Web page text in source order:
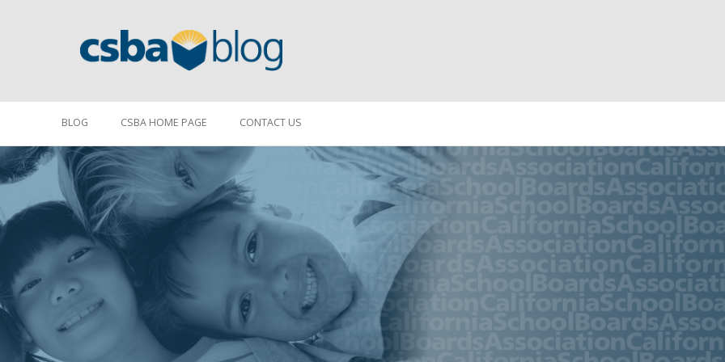
BLOG CSBA HOME PAGE CONTACT US